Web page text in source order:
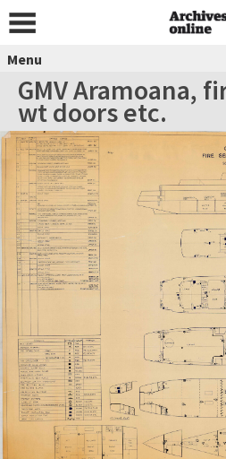
Menu
GMV Aramoana,
wt doors etc.